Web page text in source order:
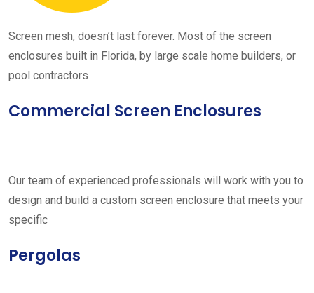
Screen mesh, doesn’t last forever. Most of the screen
enclosures built in Florida, by large scale home builders, or
pool contractors
Commercial Screen Enclosures
Our team of experienced professionals will work with you to
design and build a custom screen enclosure that meets your
specific
Pergolas